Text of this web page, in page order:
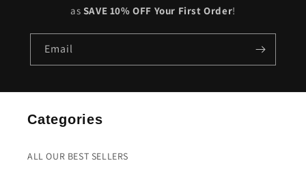
as SAVE 10% OFF Your First Order!
Email
Categories
ALL OUR BEST SELLERS